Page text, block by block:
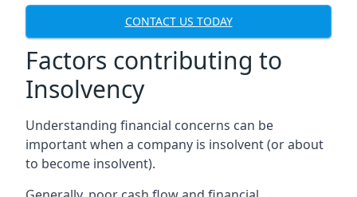
CONTACT US TODAY
Factors contributing to
Insolvency
Understanding financial concerns can be
important when a company is insolvent (or about
to become insolvent).